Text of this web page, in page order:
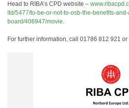
Head to RIBA’s CPD website –
ltd/5477/to-be-or-not-to-osb-the-benefits-
board/406947/movie.
For further information, call 01786 812 921